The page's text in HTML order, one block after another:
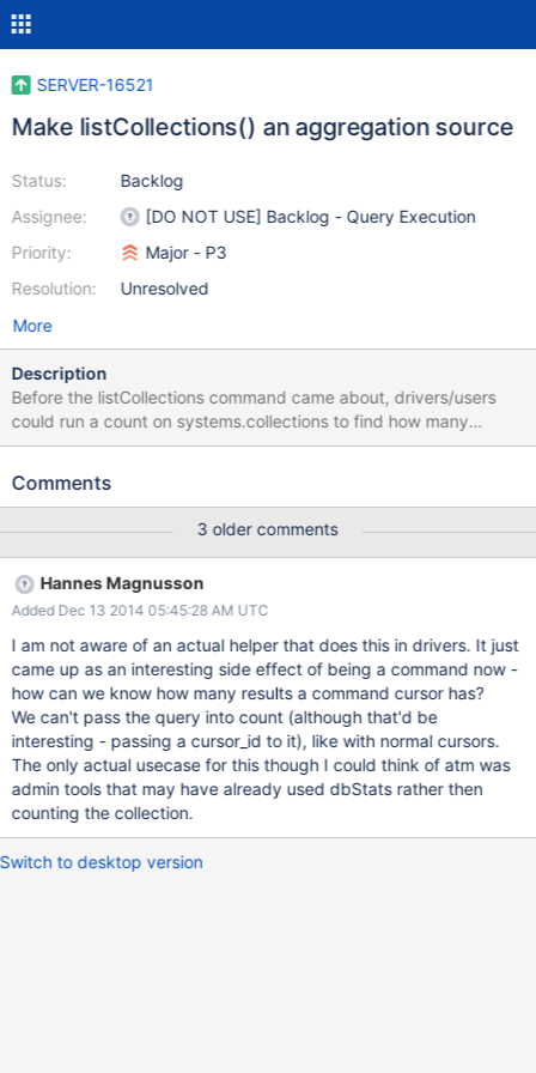
SERVER-16521
Make listCollections() an aggregation source
Status:
Assignee:
Priority:
Resolution:
Backlog
[DO NOT USE] Backlog - Query Execution
Major - P3
Unresolved
More
Description
Before the listCollections command came about, drivers/users
could run a count on systems.collections to find how many
collections are in a database. Moving to use dbStats now, but
mmapv1 you have to -2 as there are two system collections.
available somehow, likely in dbStats. Getting a count with a
filter/query is needed too.
Comments
3 older comments
Hannes Magnusson
Added Dec 13 2014 05:45:28 AM UTC
I am not aware of an actual helper that does this in drivers. It just
came up as an interesting side effect of being a command now -
how can we know how many results a command cursor has?
We can't pass the query into count (although that'd be
interesting - passing a cursor_id to it), like with normal cursors.
The only actual usecase for this though I could think of atm was
admin tools that may have already used dbStats rather then
counting the collection.
Switch to desktop version